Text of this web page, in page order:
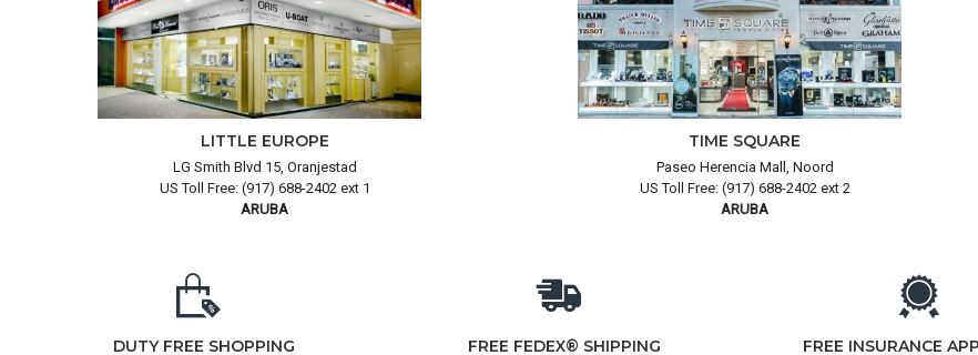
LITTLE EUROPE
LG Smith Blvd 15, Oranjestad
US Toll Free: (917) 688-2402 ext 1
ARUBA
TIME SQUARE
Paseo Herencia Mall, Noord
US Toll Free: (917) 688-2402 ext 2
ARUBA
DUTY FREE SHOPPING FREE FEDEX® SHIPPING FREE INSURANCE